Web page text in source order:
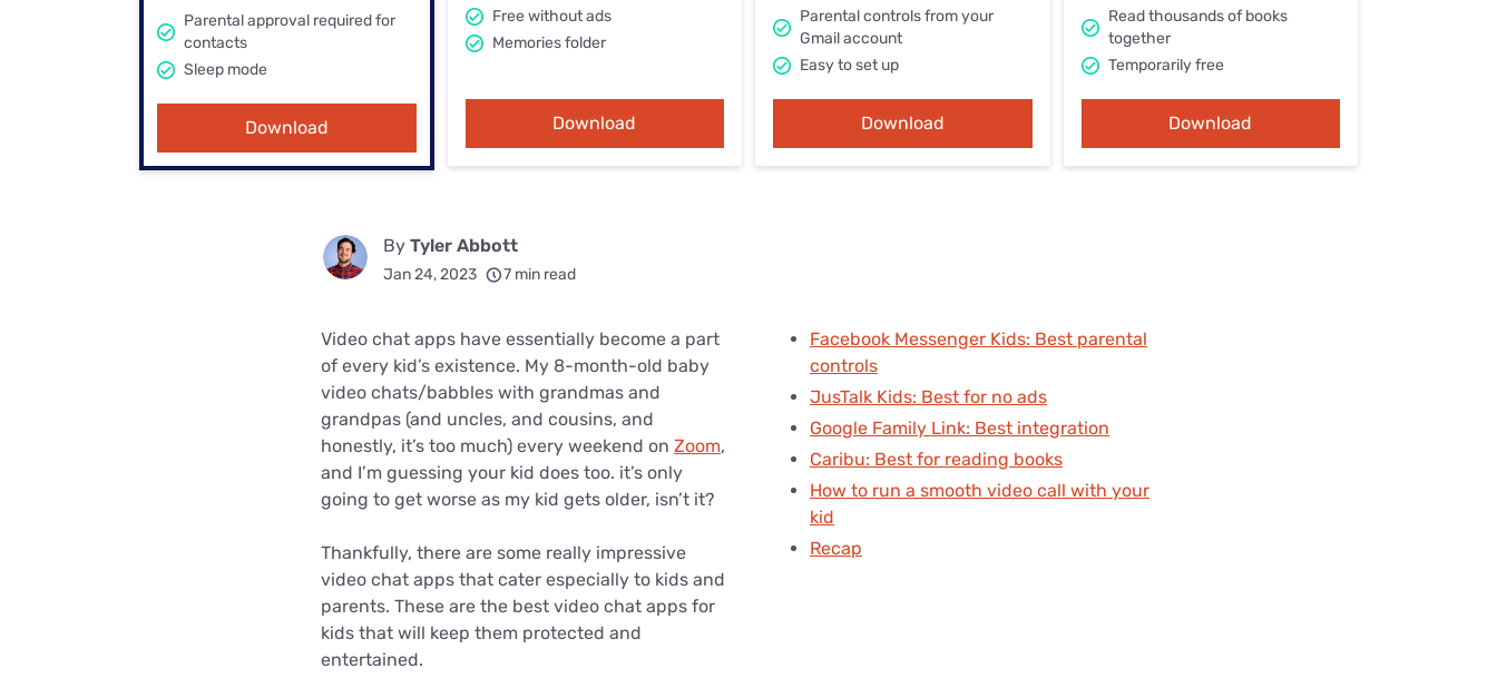
Bundles
Best Internet & TV Bundles
Best Free Roku Apps
Their Smart Device Privacy Settings — Fix It
in 3 Steps
Parental approval required for
contacts
Sleep mode
Download
Free without ads
Memories folder
Download
Parental controls from your
Gmail account
Easy to set up
Download
Read thousands of books
together
Temporarily free
Download
By Tyler Abbott
Jan 24, 2023 7 min read
Video chat apps have essentially become a part
of every kid’s existence. My 8-month-old baby
video chats/babbles with grandmas and
grandpas (and uncles, and cousins, and
honestly, it’s too much) every weekend on Zoom,
and I’m guessing your kid does too. it’s only
going to get worse as my kid gets older, isn’t it?
Thankfully, there are some really impressive
video chat apps that cater especially to kids and
parents. These are the best video chat apps for
kids that will keep them protected and
entertained.
Facebook Messenger Kids: Best parental
controls
JusTalk Kids: Best for no ads
Google Family Link: Best integration
Caribu: Best for reading books
How to run a smooth video call with your
kid
Recap